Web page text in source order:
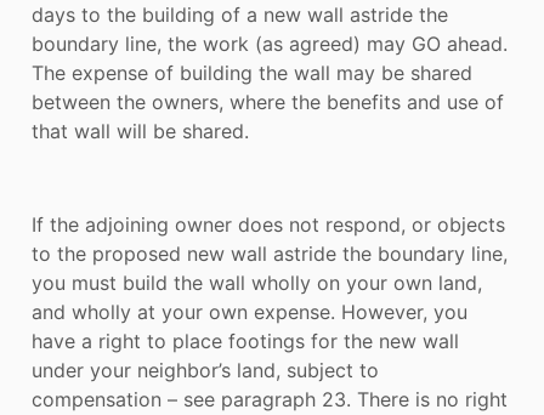
days to the building of a new wall astride the
boundary line, the work (as agreed) may GO ahead.
The expense of building the wall may be shared
between the owners, where the benefits and use of
that wall will be shared.
If the adjoining owner does not respond, or objects
to the proposed new wall astride the boundary line,
you must build the wall wholly on your own land,
and wholly at your own expense. However, you
have a right to place footings for the new wall
under your neighbor’s land, subject to
compensation – see paragraph 23. There is no right